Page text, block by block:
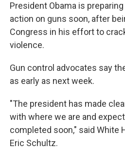
President Obama is
action on guns soon, after
Congress in his effort to
violence.
Gun control advocates say
as early as next week.
"The president has made
with where we are and
completed soon," said White
Eric Schultz.